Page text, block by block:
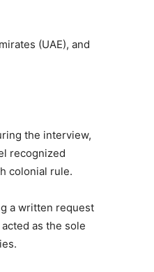
(UAE), and
the interview,
recognized
colonial rule.
a written request
as the sole